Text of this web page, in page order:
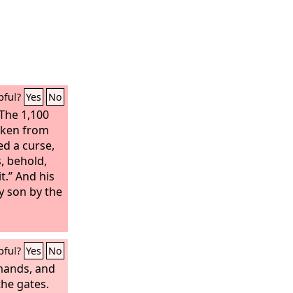
Yes No
1,100
from
a curse,
behold,
And his
son by the
Yes No
and
gates.